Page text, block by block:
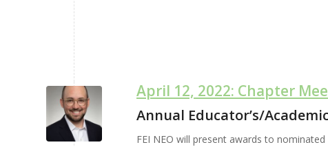
April 12, 2022: Chapter
Annual Educator’s/
FEI NEO will present awards to